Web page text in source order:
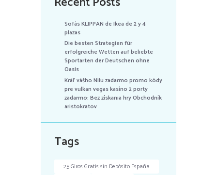
Sofás KLIPPAN de Ikea de 2 y 4
plazas
Die besten Strategien für
erfolgreiche Wetten auf beliebte
Sportarten der Deutschen ohne
Oasis
Kráľ vášho Nílu zadarmo promo kódy
pre vulkan vegas kasíno 2 porty
zadarmo: Bez získania hry Obchodník
aristokratov
Tags
25 Giros Gratis sin Depósito España